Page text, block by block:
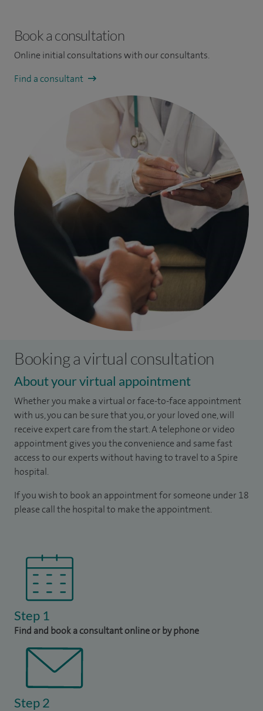
Book a consultation
Online initial consultations with our consultants.
Find a consultant
Booking a virtual consultation
About your virtual appointment
Whether you make a virtual or face-to-face appointment
with us, you can be sure that you, or your loved one, will
receive expert care from the start. A telephone or video
appointment gives you the convenience and same fast
access to our experts without having to travel to a Spire
hospital.
If you wish to book an appointment for someone under 18
please call the hospital to make the appointment.
Step 1
Find and book a consultant online or by phone
Step 2